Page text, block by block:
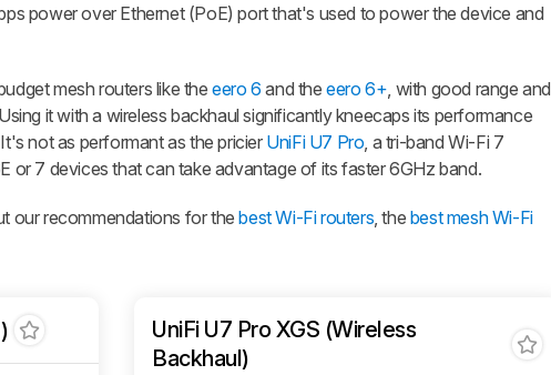
power over Ethernet (PoE) port that's used to power the device and
mesh routers like theeero 6and theeero 6+, with good range and
it with a wireless backhaul significantly kneecaps its performance
not as performant as the pricier UniFi U7 Pro, a tri-band Wi-Fi 7
or 7 devices that can take advantage of its faster 6GHz band.
our recommendations for thebest Wi-Fi routers, the best mesh Wi-Fi
UniFi U7 Pro XGS (Wireless
Backhaul)